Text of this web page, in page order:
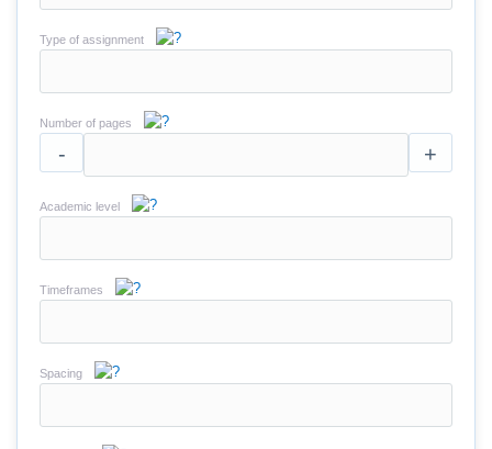
Type of assignment
Number of pages
- +
Academic level
Timeframes
Spacing